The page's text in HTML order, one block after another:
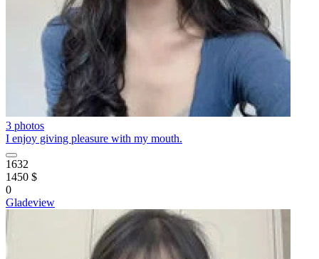
3 photos
I enjoy giving pleasure with my mouth.
1632
1450 $
0
Gladeview